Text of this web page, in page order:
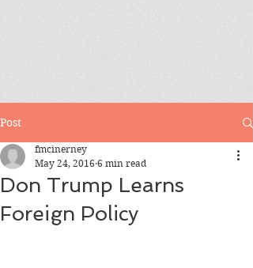
Post
Don Trump Learns
Foreign Policy
fmcinerney
May 24, 2016 6 min read